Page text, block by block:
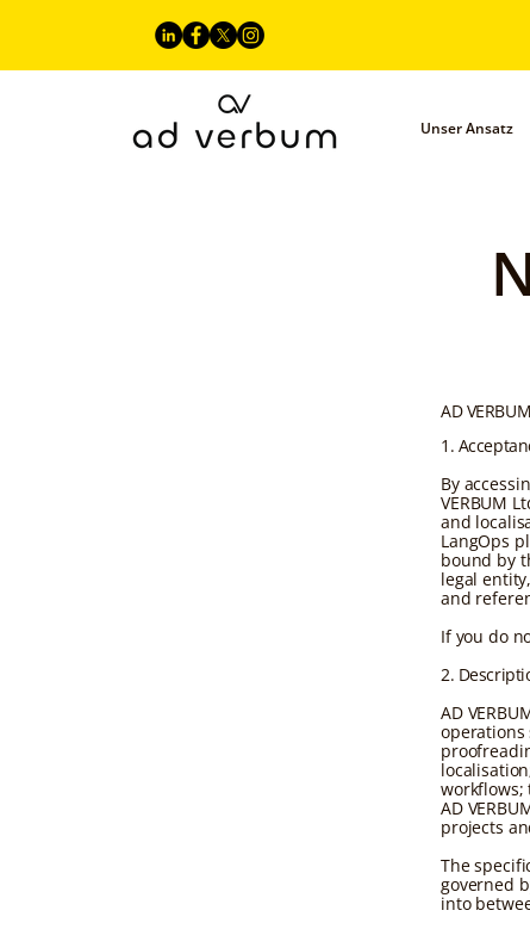
Unser Ansatz
AD
1.
By
VERBUM
and
LangOps
bound by
legal
and
If you do
2.
AD
operations
workflows;
AD
projects
The
governed
into